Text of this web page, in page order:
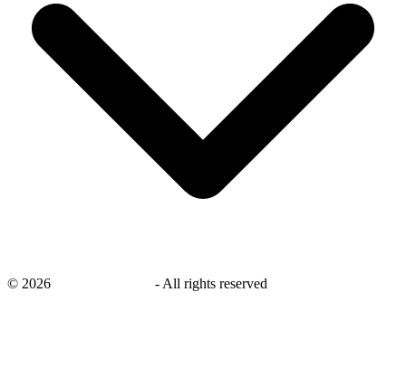
© 2026 - All rights reserved